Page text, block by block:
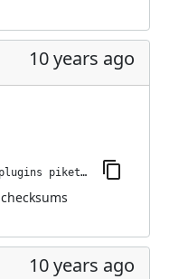
10 years ago
jenkins-plugin-cli --plugins piketec-tpt:7.6
checksums
10 years ago